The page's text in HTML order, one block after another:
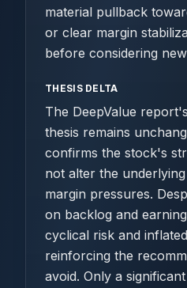
material pullback
or clear margin
before considering
THESIS DELTA
The DeepValue
thesis remains
confirms the stock's
not alter the
margin pressures.
on backlog and
cyclical risk and
reinforcing the
avoid. Only a